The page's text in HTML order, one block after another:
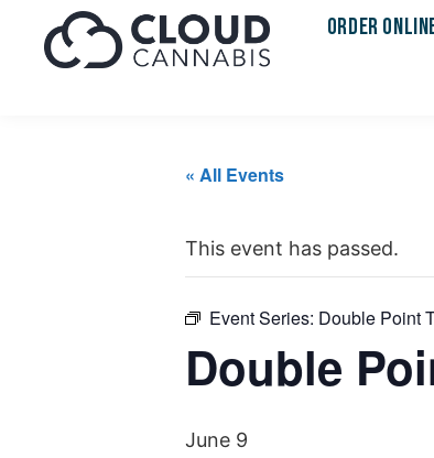
ORDER
« All Events
This event has passed.
Event Series: Double Point
Double
June 9